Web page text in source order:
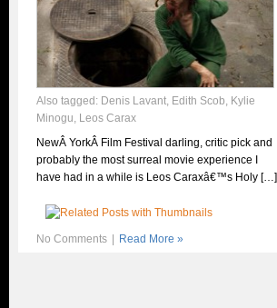
Also tagged: Denis Lavant, Edith Scob, Kylie
Minogu, Leos Carax
NewÂ YorkÂ Film Festival darling, critic pick and
probably the most surreal movie experience I
have had in a while is Leos Caraxâ€™s Holy […]
No Comments Read More »